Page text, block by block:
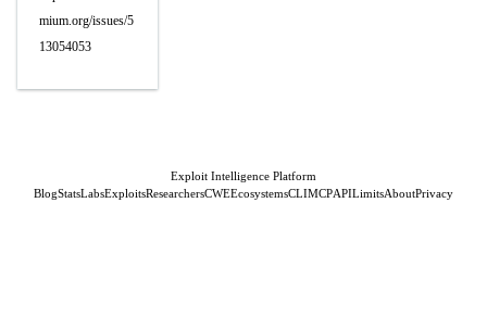
mium.org/issues/5
13054053
Exploit Intelligence Platform
BlogStatsLabsExploitsResearchersCWEEcosystemsCLIMCPAPILimitsAboutPrivacy